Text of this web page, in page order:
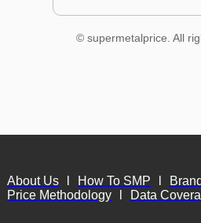
© supermetalprice. All
About Us How To SMP Brand
Price Methodology
Data